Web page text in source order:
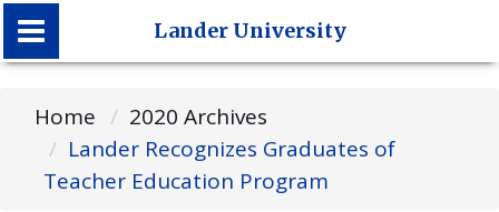
Lander University
Lander University
Home
2020 Archives
Lander Recognizes Graduates of
Teacher Education Program